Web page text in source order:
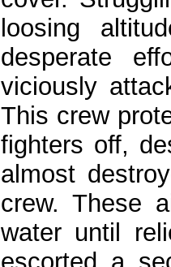
loosing
desperate
viciously
This crew
fighters off,
almost
crew. These
water until